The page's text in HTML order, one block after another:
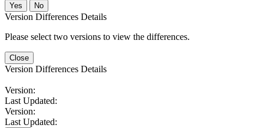
No
Version Differences Details
Please select two versions to view the differences.
Close
Version Differences Details
Version:
Last Updated:
Version:
Last Updated: